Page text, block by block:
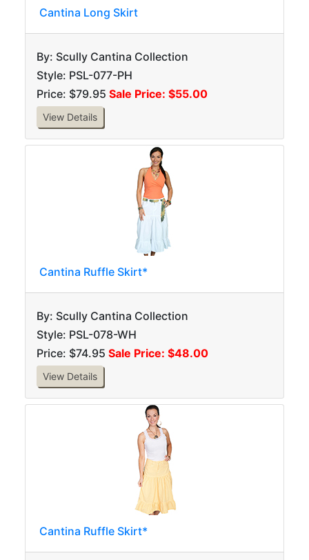
Cantina Long Skirt
By: Scully Cantina Collection
Style: PSL-077-PH
Price: $79.95 Sale Price: $55.00
View Details
Cantina Ruffle Skirt*
By: Scully Cantina Collection
Style: PSL-078-WH
Price: $74.95 Sale Price: $48.00
View Details
Cantina Ruffle Skirt*